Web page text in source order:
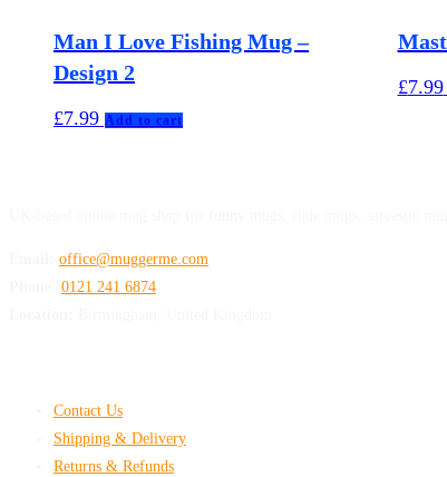
Man I Love Fishing Mug –
Design 2
£7.99 Add to cart
£7.99
office@muggerme.com
0121 241 6874
Contact Us
Shipping & Delivery
Returns & Refunds